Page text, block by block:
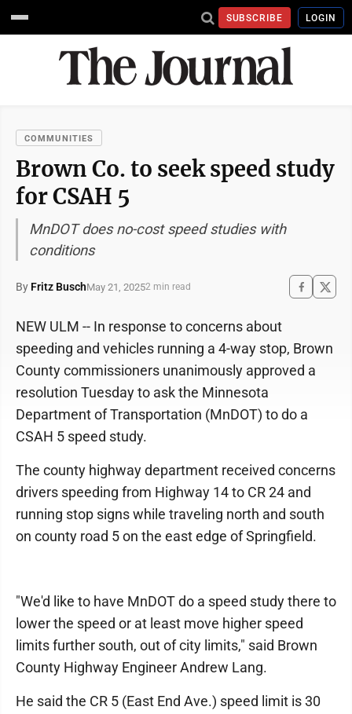
SUBSCRIBE LOGIN
COMMUNITIES
Brown Co. to seek speed study
for CSAH 5
MnDOT does no-cost speed studies with
conditions
By Fritz BuschMay 21, 20252 min read
NEW ULM -- In response to concerns about
speeding and vehicles running a 4-way stop, Brown
County commissioners unanimously approved a
resolution Tuesday to ask the Minnesota
Department of Transportation (MnDOT) to do a
CSAH 5 speed study.
The county highway department received concerns
drivers speeding from Highway 14 to CR 24 and
running stop signs while traveling north and south
on county road 5 on the east edge of Springfield.
"We'd like to have MnDOT do a speed study there to
lower the speed or at least move higher speed
limits further south, out of city limits," said Brown
County Highway Engineer Andrew Lang.
He said the CR 5 (East End Ave.) speed limit is 30